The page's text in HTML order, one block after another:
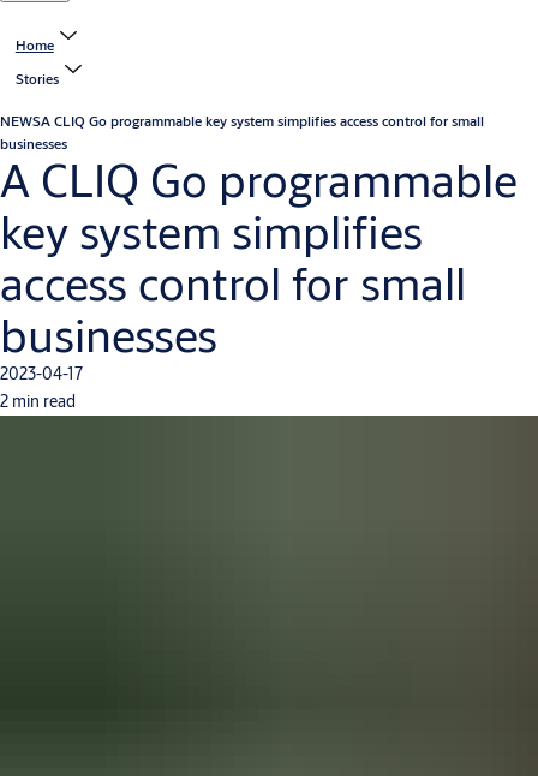
Home
Stories
NEWSA CLIQ Go programmable key system simplifies access control for small
businesses
A CLIQ Go programmable
key system simplifies
access control for small
businesses
2023-04-17
2 min read